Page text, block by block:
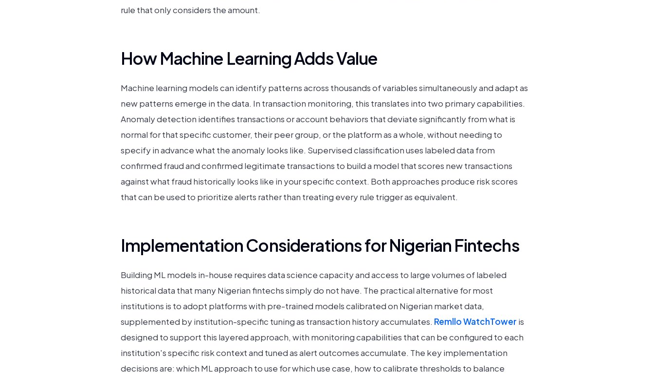
rule that only considers the amount.
How Machine Learning Adds Value
Machine learning models can identify patterns across thousands of variables simultaneously and adapt as
new patterns emerge in the data. In transaction monitoring, this translates into two primary capabilities.
Anomaly detection identifies transactions or account behaviors that deviate significantly from what is
normal for that specific customer, their peer group, or the platform as a whole, without needing to
specify in advance what the anomaly looks like. Supervised classification uses labeled data from
confirmed fraud and confirmed legitimate transactions to build a model that scores new transactions
against what fraud historically looks like in your specific context. Both approaches produce risk scores
that can be used to prioritize alerts rather than treating every rule trigger as equivalent.
Implementation Considerations for Nigerian Fintechs
Building ML models in-house requires data science capacity and access to large volumes of labeled
historical data that many Nigerian fintechs simply do not have. The practical alternative for most
institutions is to adopt platforms with pre-trained models calibrated on Nigerian market data,
supplemented by institution-specific tuning as transaction history accumulates. Remllo WatchTower is
designed to support this layered approach, with monitoring capabilities that can be configured to each
institution's specific risk context and tuned as alert outcomes accumulate. The key implementation
decisions are: which ML approach to use for which use case, how to calibrate thresholds to balance